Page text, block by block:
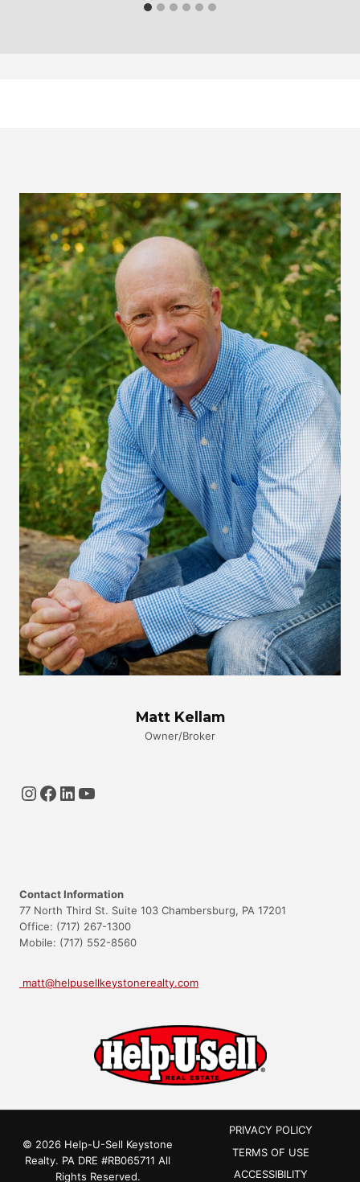
Matt Kellam
Owner/Broker
Instagram
Facebook
LinkedIn
YouTube
Contact Information
77 North Third St. Suite 103 Chambersburg, PA 17201
Office: (717) 267-1300
Mobile: (717) 552-8560
matt@helpusellkeystonerealty.com
© 2026 Help-U-Sell Keystone
Realty. PA DRE #RB065711 All
Rights Reserved.
PRIVACY POLICY
TERMS OF USE
ACCESSIBILITY